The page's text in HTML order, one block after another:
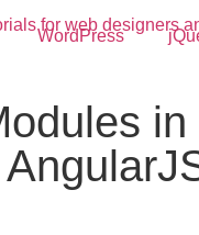
WordPress
in